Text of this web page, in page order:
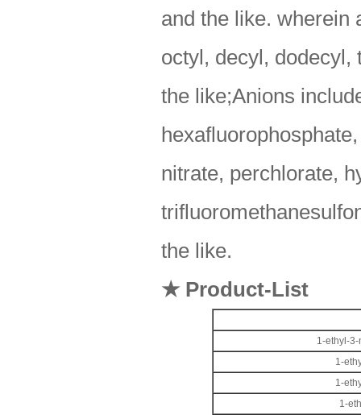
and the like. wherein
octyl, decyl, dodecyl,
the like;Anions
nitrate, perchlorate,
the like.
★ Product-List
1-ethyl-
1-
1-
1-